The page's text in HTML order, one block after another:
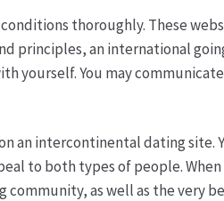
thoroughly. These
principles, an international
yourself. You may
an intercontinental dating site.
to both types of people.
as well as the very